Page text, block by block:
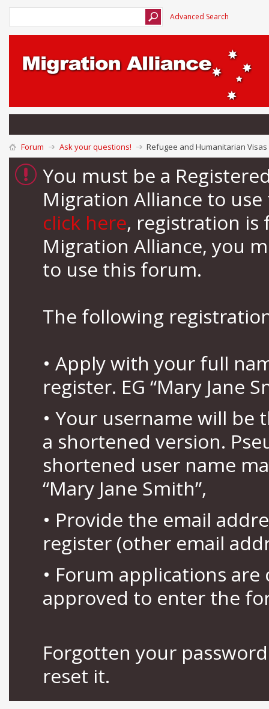
Advanced Search
Forum Ask your questions! Refugee and Humanitarian
You must be a
Migration Alliance to
click here, registration is
Migration Alliance, you
to use this forum.
The following
• Apply with your full
register. EG “Mary Jane
• Your username will be
a shortened version.
shortened user name
“Mary Jane Smith”,
• Provide the email
register (other email
• Forum applications
approved to enter the
Forgotten your
reset it.